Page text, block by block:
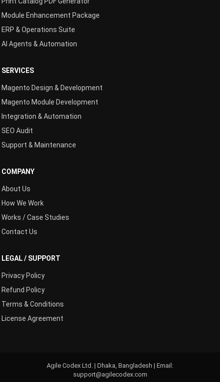
Module Enhancement Package
ERP & Operations Suite
AI Agents & Automation
SERVICES
Magento Design & Development
Magento Module Development
Integration & Automation
SEO Audit
Support & Maintenance
COMPANY
About Us
How We Work
Works / Case Studies
Contact Us
LEGAL / SUPPORT
Privacy Policy
Refund Policy
Terms & Conditions
License Agreement
Agile Codex Ltd. | Dhaka, Bangladesh | Email:
support@agilecodex.com